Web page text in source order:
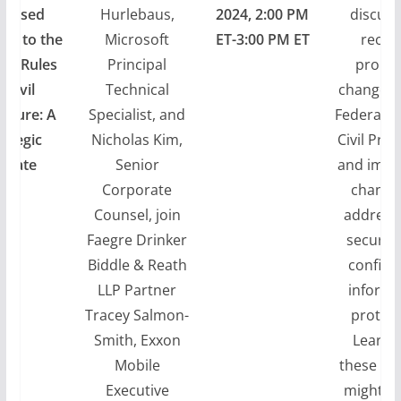
to the
Rules
Civil
A
Hurlebaus,
Microsoft
Principal
Technical
Specialist, and
Nicholas Kim,
Senior
Corporate
Counsel, join
Faegre Drinker
Biddle & Reath
LLP Partner
Tracey Salmon-
Smith, Exxon
Mobile
Executive
2024, 2:00 PM
ET-3:00 PM ET
changes
Federal
Civil
and
Learn
these
might